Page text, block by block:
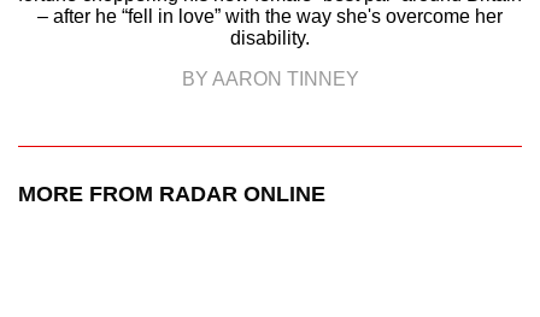
– after he “fell in love” with the way she's overcome her
disability.
BY AARON TINNEY
MORE FROM RADAR ONLINE